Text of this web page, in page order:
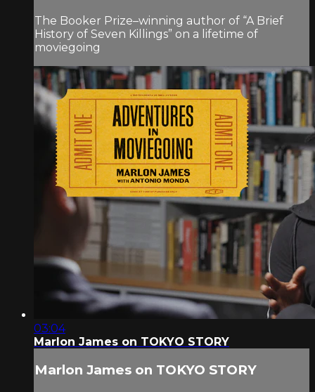
The Booker Prize–winning author of “A Brief
History of Seven Killings” on a lifetime of
moviegoing
03:04
Marlon James on TOKYO STORY
Marlon James on TOKYO STORY